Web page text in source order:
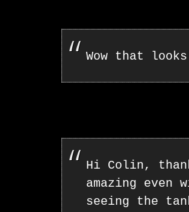
Wow that
Hi Colin,
amazing
seeing the